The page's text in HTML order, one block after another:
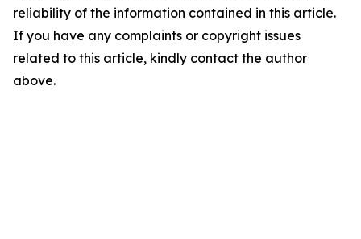
reliability of the information contained in this article.
If you have any complaints or copyright issues
related to this article, kindly contact the author
above.